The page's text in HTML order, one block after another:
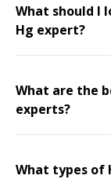
What should I
Hg expert?
What are the
experts?
What types of